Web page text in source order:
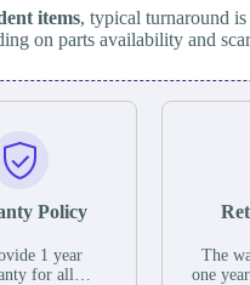
items, typical turnaround is
on parts availability and
Policy
1 year
for all
The
one